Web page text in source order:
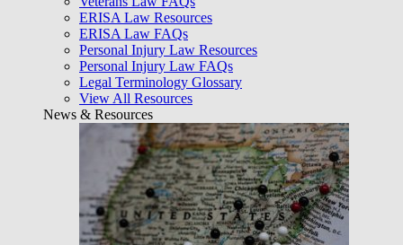
ERISA Law Resources
ERISA Law FAQs
Personal Injury Law Resources
Personal Injury Law FAQs
Legal Terminology Glossary
View All Resources
News & Resources